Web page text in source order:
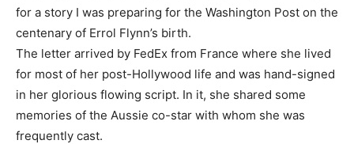
for a story I was preparing for the Washington Post on the
centenary of Errol Flynn’s birth.
The letter arrived by FedEx from France where she lived
for most of her post-Hollywood life and was hand-signed
in her glorious flowing script. In it, she shared some
memories of the Aussie co-star with whom she was
frequently cast.